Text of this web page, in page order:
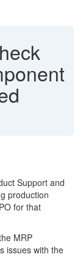
Support and
production
for that
MRP
issues with the